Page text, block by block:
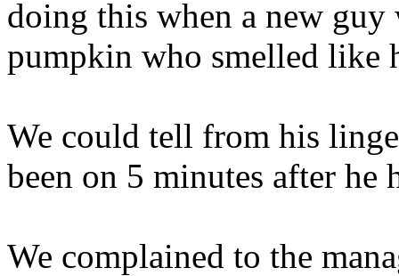
doing this when a new guy
pumpkin who smelled like
We could tell from his
been on 5 minutes after he
We complained to the